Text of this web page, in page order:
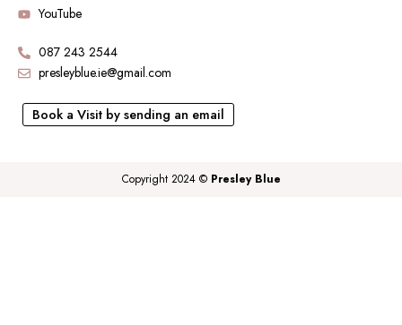
YouTube
087 243 2544
presleyblue.ie@gmail.com
Book a Visit by sending an email
Copyright 2024 © Presley Blue